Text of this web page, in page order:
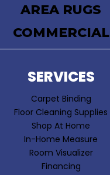
AREA RUGS
COMMERCIAL
SERVICES
Carpet Binding
Floor Cleaning Supplies
Shop At Home
In-Home Measure
Room Visualizer
Financing